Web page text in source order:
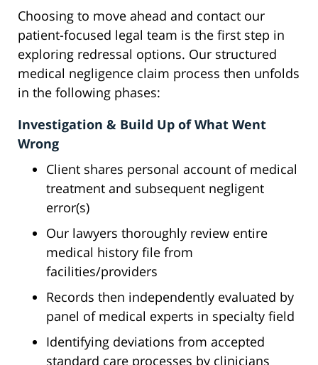
Choosing to move ahead and contact our
patient-focused legal team is the first step in
exploring redressal options. Our structured
medical negligence claim process then unfolds
in the following phases:
Investigation & Build Up of What Went
Wrong
Client shares personal account of medical
treatment and subsequent negligent
error(s)
Our lawyers thoroughly review entire
medical history file from
facilities/providers
Records then independently evaluated by
panel of medical experts in specialty field
Identifying deviations from accepted
standard care processes by clinicians